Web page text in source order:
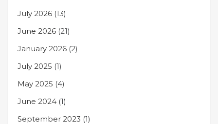
July 2026 (13)
June 2026 (21)
January 2026 (2)
July 2025 (1)
May 2025 (4)
June 2024 (1)
September 2023 (1)